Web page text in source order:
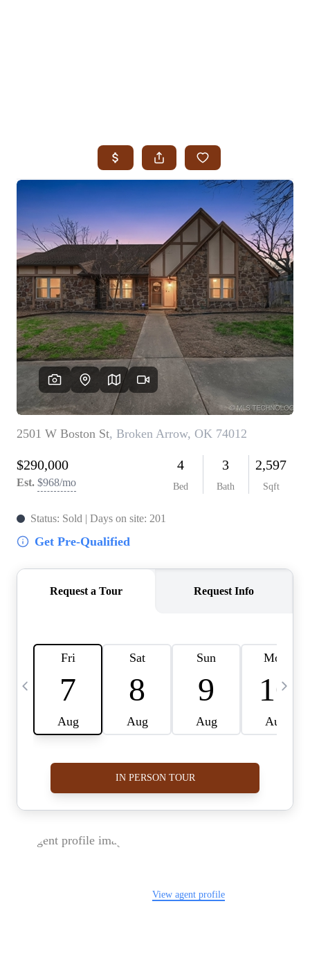
SEARCH JENKS
SEARCH MIDTOWN TULSA
SEARCH OWASSO
SEARCH SOUTH TULSA
TOP AREAS
BIXBY
BROKEN ARROW
CLAREMORE
JENKS
MIDTOWN TULSA
OWASSO
SOUTH TULSA
BUYING
BUY A HOME
REAL ESTATE GLOSSARY
PREFERRED PARTNERS
SELLING
FINANCING
HOME VALUE
ABOUT US
WHO WE ARE
COMMUNITY SPONSORSHIPS
CAREERS
BLOG
CONNECT
ADDRESS